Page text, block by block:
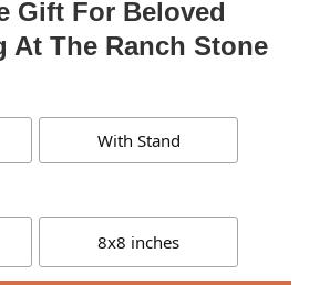
Gift For Beloved
At The Ranch Stone
With Stand
8x8 inches